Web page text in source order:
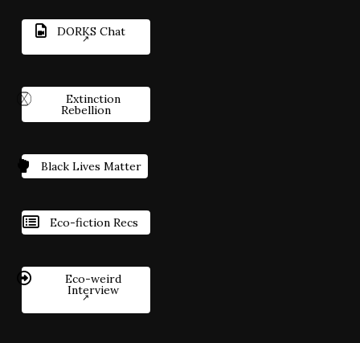
DORKS Chat
Extinction
Rebellion
Black Lives Matter
Eco-fiction Recs
Eco-weird
Interview